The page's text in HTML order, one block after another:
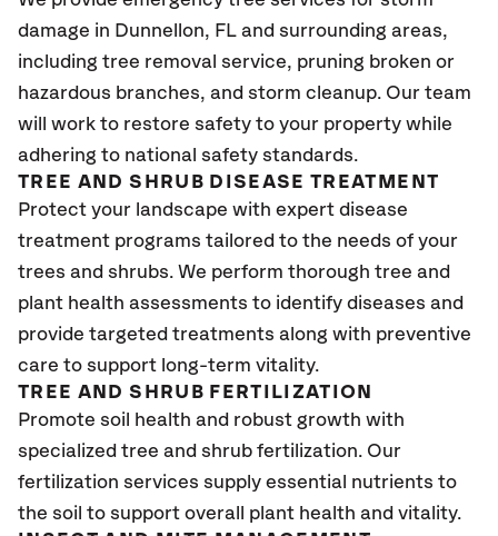
damage in Dunnellon, FL and surrounding areas,
including tree removal service, pruning broken or
hazardous branches, and storm cleanup. Our team
will work to restore safety to your property while
adhering to national safety standards.
TREE AND SHRUB DISEASE TREATMENT
Protect your landscape with expert disease
treatment programs tailored to the needs of your
trees and shrubs. We perform thorough tree and
plant health assessments to identify diseases and
provide targeted treatments along with preventive
care to support long-term vitality.
TREE AND SHRUB FERTILIZATION
Promote soil health and robust growth with
specialized tree and shrub fertilization. Our
fertilization services supply essential nutrients to
the soil to support overall plant health and vitality.